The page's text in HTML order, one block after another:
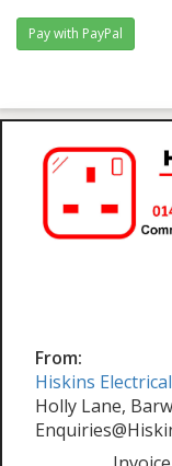
From:
Hiskins
Holly Lane,